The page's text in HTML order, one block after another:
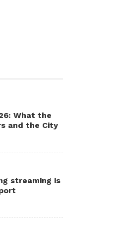
What the
and the City
streaming is